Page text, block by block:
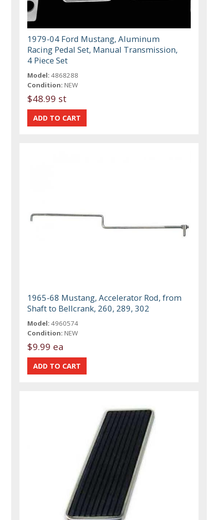
1979-04 Ford Mustang, Aluminum
Racing Pedal Set, Manual Transmission,
4 Piece Set
Model: 4868288
Condition: NEW
$48.99 st
1965-68 Mustang, Accelerator Rod, from
Shaft to Bellcrank, 260, 289, 302
Model: 4960574
Condition: NEW
$9.99 ea